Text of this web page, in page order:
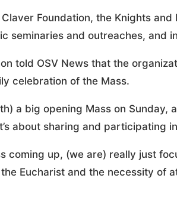
Foundation, the Knights and
seminaries and outreaches, and
told OSV News that the
celebration of the Mass.
a big opening Mass on Sunday,
about sharing and participating
coming up, (we are) really just
Eucharist and the necessity of